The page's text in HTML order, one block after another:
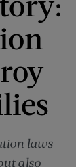
laws
also